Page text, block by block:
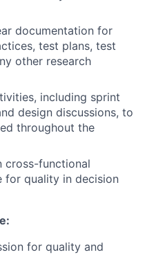
documentation for
test plans, test
other research
including sprint
design discussions, to
throughout the
cross-functional
for quality in decision
for quality and